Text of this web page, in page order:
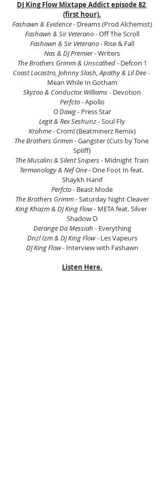
DJ King Flow Mixtape Addict episode 82
(first hour).
Fashawn & Evidence - Dreams (Prod Alchemist)
Fashawn & Sir Veterano - Off The Scroll
Fashawn & Sir Veterano - Rise & Fall
Nas & DJ Premier - Writers
The Brothers Grimm & Unscathed - Defcon 1
Coast Locastro, Johnny Slash, Apathy & Lil Dee -
Mean While In Gotham
Skyzoo & Conductor Williams - Devotion
Perfcto - Apollo
O Dawg - Press Star
Legit & Rex Seshunz - Soul Fly
Krohme - Crom! (Beatminerz Remix)
The Brothers Grimm - Gangster (Cuts by Tone
Spliff)
The Musalini & Silent Snipers - Midnight Train
Termanology & Nef One - One Foot In feat.
Shaykh Hanif
Perfcto - Beast Mode
The Brothers Grimm - Saturday Night Cleaver
King Khazm & DJ King Flow - META feat. Silver
Shadow D
Derange Da Messiah - Everything
Dnzl Izm & DJ King Flow - Les Vapeurs
DJ King Flow - Interview with Fashawn
Listen Here.